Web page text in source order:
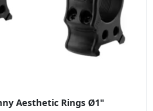
Aesthetic Rings Ø1"